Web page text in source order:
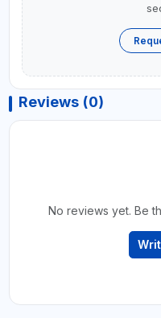
Reviews (0)
No reviews yet. Be